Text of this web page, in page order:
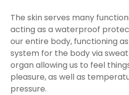
The skin serves many
acting as a waterproof
our entire body, functioning
system for the body via
organ allowing us to feel
pleasure, as well as
pressure.